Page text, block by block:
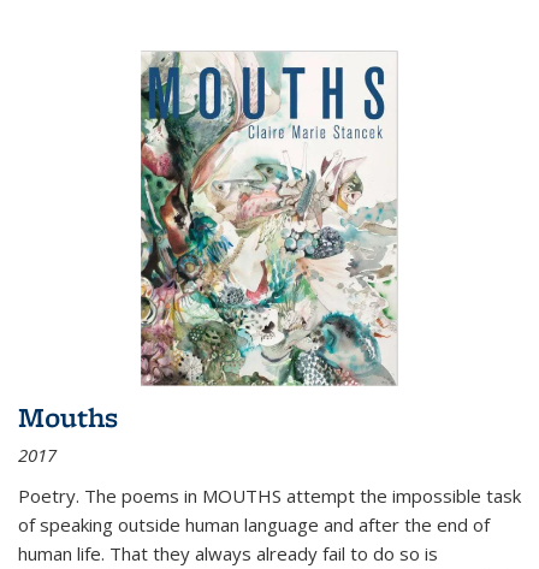
Mouths
2017
Poetry. The poems in MOUTHS attempt the impossible task
of speaking outside human language and after the end of
human life. That they always already fail to do so is